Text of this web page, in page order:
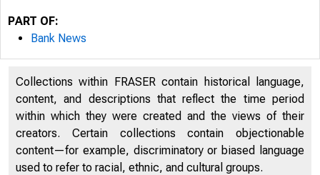
PART OF:
Bank News
Collections within FRASER contain historical language,
content, and descriptions that reflect the time period
within which they were created and the views of their
creators. Certain collections contain objectionable
content—for example, discriminatory or biased language
used to refer to racial, ethnic, and cultural groups.